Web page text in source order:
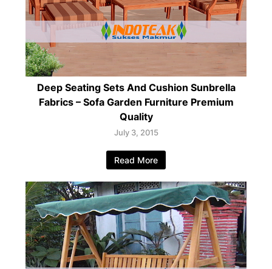
Deep Seating Sets And Cushion Sunbrella
Fabrics – Sofa Garden Furniture Premium
Quality
July 3, 2015
Read More